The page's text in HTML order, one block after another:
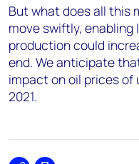
But what does all this
move swiftly, enabling
production could
end. We anticipate
impact on oil prices of
2021.